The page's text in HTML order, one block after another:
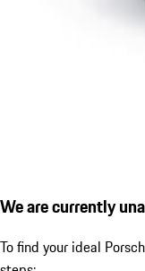
We are currently
To find your ideal